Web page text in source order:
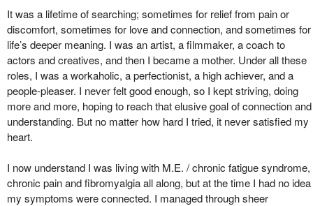
It was a lifetime of searching; sometimes for relief from pain or
discomfort, sometimes for love and connection, and sometimes for
life’s deeper meaning. I was an artist, a filmmaker, a coach to
actors and creatives, and then I became a mother. Under all these
roles, I was a workaholic, a perfectionist, a high achiever, and a
people-pleaser. I never felt good enough, so I kept striving, doing
more and more, hoping to reach that elusive goal of connection and
understanding. But no matter how hard I tried, it never satisfied my
heart.
I now understand I was living with M.E. / chronic fatigue syndrome,
chronic pain and fibromyalgia all along, but at the time I had no idea
my symptoms were connected. I managed through sheer